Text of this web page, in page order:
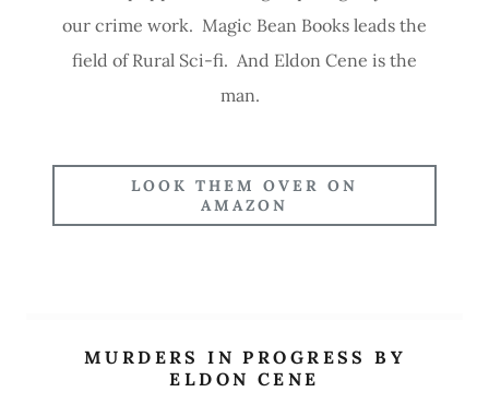
our crime work. Magic Bean Books leads the
field of Rural Sci-fi. And Eldon Cene is the
man.
LOOK THEM OVER ON
AMAZON
MURDERS IN PROGRESS BY
ELDON CENE